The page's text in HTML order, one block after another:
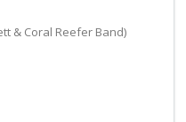
& Coral Reefer Band)